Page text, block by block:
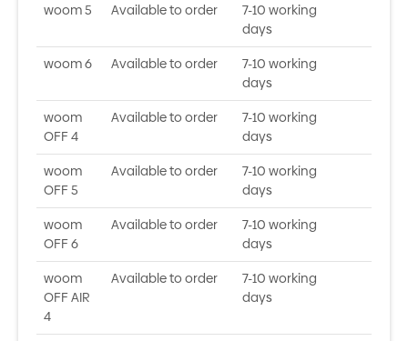
woom 5
Available to order
7-10 working
days
woom 6
Available to order
7-10 working
days
woom
OFF 4
Available to order
7-10 working
days
woom
OFF 5
Available to order
7-10 working
days
woom
OFF 6
Available to order
7-10 working
days
woom
OFF AIR
4
Available to order
7-10 working
days